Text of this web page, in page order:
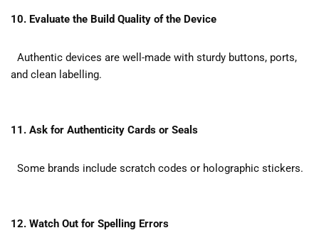
10. Evaluate the Build Quality of the Device
Authentic devices are well-made with sturdy buttons, ports,
and clean labelling.
11. Ask for Authenticity Cards or Seals
Some brands include scratch codes or holographic stickers.
12. Watch Out for Spelling Errors